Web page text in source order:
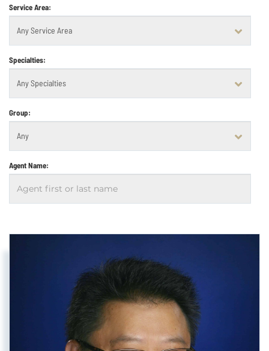
Service Area:
Specialties:
Group:
Agent Name: